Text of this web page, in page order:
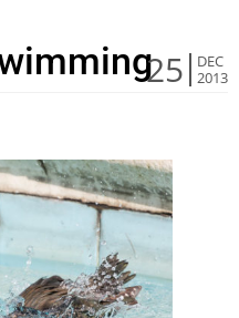
25
DEC
2013